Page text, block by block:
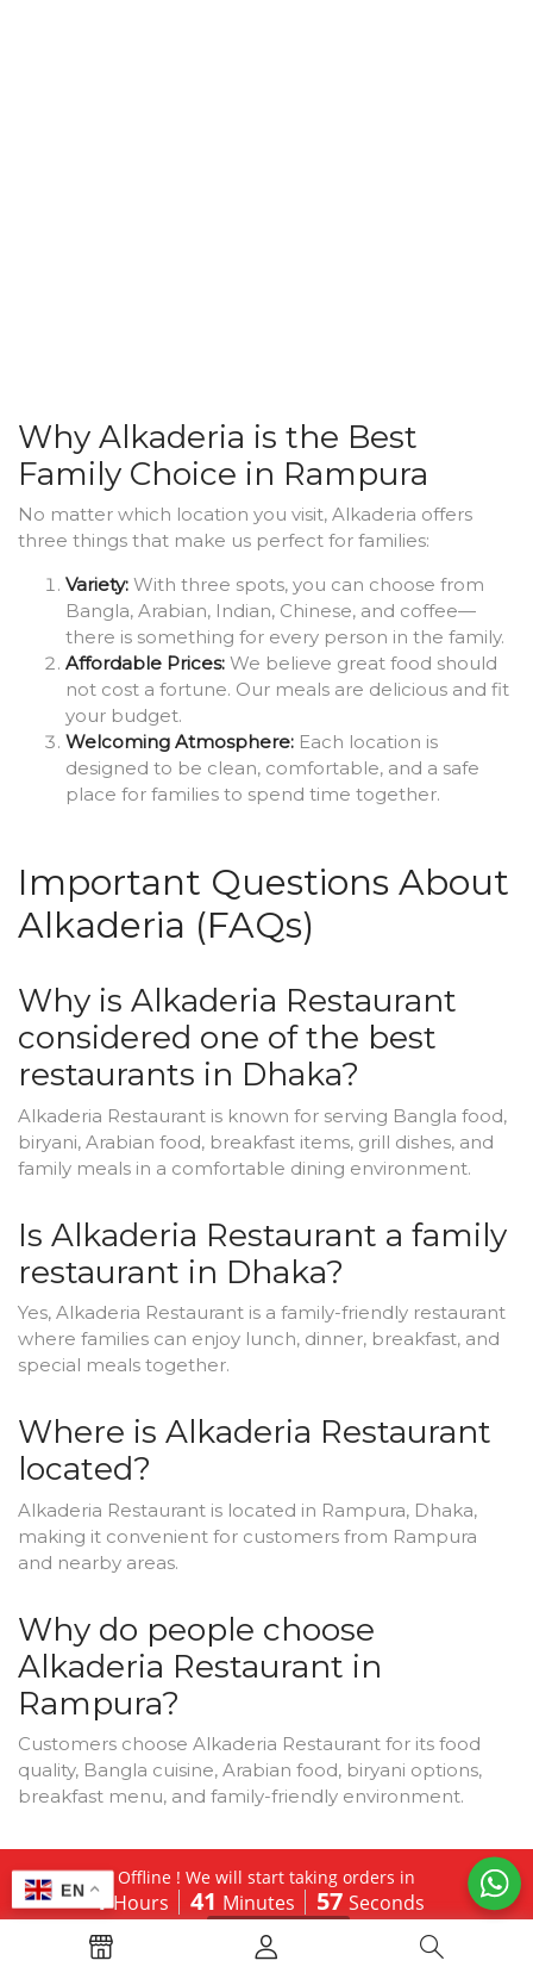
Why Alkaderia is the Best
Family Choice in Rampura
No matter which location you visit, Alkaderia offers
three things that make us perfect for families:
Variety: With three spots, you can choose from
Bangla, Arabian, Indian, Chinese, and coffee—
there is something for every person in the family.
Affordable Prices: We believe great food should
not cost a fortune. Our meals are delicious and fit
your budget.
Welcoming Atmosphere: Each location is
designed to be clean, comfortable, and a safe
place for families to spend time together.
Important Questions About
Alkaderia (FAQs)
Why is Alkaderia Restaurant
considered one of the best
restaurants in Dhaka?
Alkaderia Restaurant is known for serving Bangla food,
biryani, Arabian food, breakfast items, grill dishes, and
family meals in a comfortable dining environment.
Is Alkaderia Restaurant a family
restaurant in Dhaka?
Yes, Alkaderia Restaurant is a family-friendly restaurant
where families can enjoy lunch, dinner, breakfast, and
special meals together.
Where is Alkaderia Restaurant
located?
Alkaderia Restaurant is located in Rampura, Dhaka,
making it convenient for customers from Rampura
and nearby areas.
Why do people choose
Alkaderia Restaurant in
Rampura?
Customers choose Alkaderia Restaurant for its food
quality, Bangla cuisine, Arabian food, biryani options,
breakfast menu, and family-friendly environment.
Does Alkaderia Restaurant
serve Bangla food?
Yes, Bangla food is one of the main attractions of
Alkaderia Restaurant.
EN
Offline ! We will start taking orders in
1 Hours 41 Minutes 56 Seconds
Hide Message